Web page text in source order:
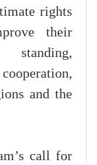
rights
their
standing,
and the
call for